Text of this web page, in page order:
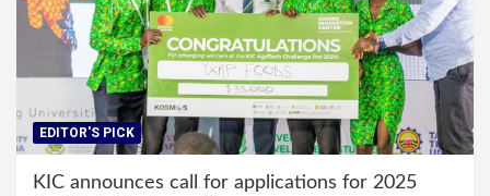
EDITOR'S PICK
KIC announces call for applications for 2025